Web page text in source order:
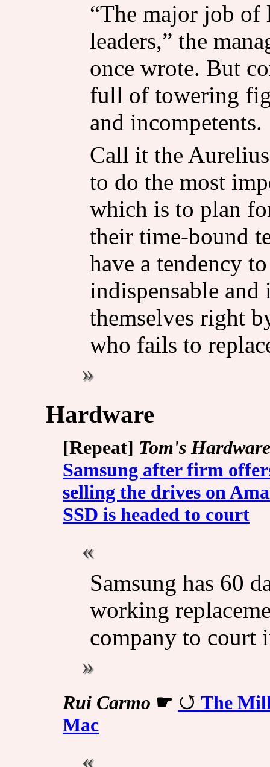
“The major job of
leaders,” the
once wrote. But
full of towering
and incompetents.
Call it the
to do the most
which is to plan
their time-bound
have a tendency
indispensable
themselves right
who fails to
Hardware
[Repeat] Tom's Hardware
Samsung after firm
selling the drives on
SSD is headed to court
Samsung has 60
working
company to court
Rui Carmo ☛
The
Mac